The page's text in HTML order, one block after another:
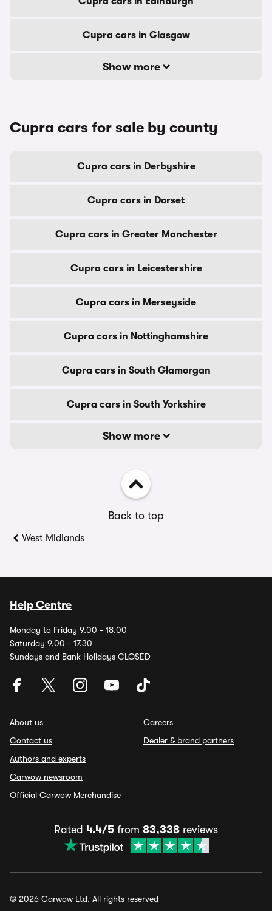
Cupra cars in Glasgow
Show more
Cupra cars for sale by county
Cupra cars in Derbyshire
Cupra cars in Dorset
Cupra cars in Greater Manchester
Cupra cars in Leicestershire
Cupra cars in Merseyside
Cupra cars in Nottinghamshire
Cupra cars in South Glamorgan
Cupra cars in South Yorkshire
Show more
Back to top
West Midlands
Help Centre
Monday to Friday 9.00 - 18.00
Saturday 9.00 - 17.30
Sundays and Bank Holidays CLOSED
About us
Contact us
Authors and experts
Carwow newsroom
Official Carwow Merchandise
Careers
Dealer & brand partners
Rated 4.4/5 from 83,338 reviews
© 2026 Carwow Ltd. All rights reserved